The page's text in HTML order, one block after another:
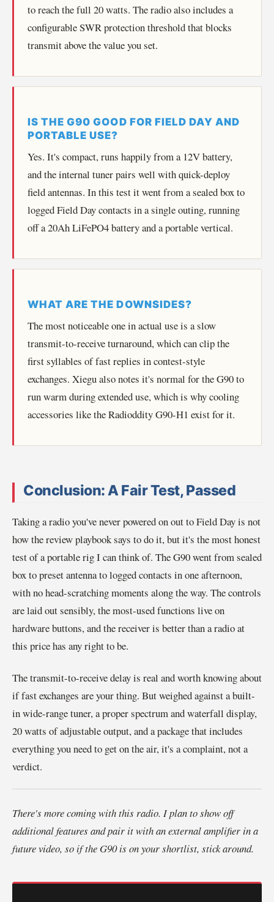
to reach the full 20 watts. The radio also includes a
configurable SWR protection threshold that blocks
transmit above the value you set.
IS THE G90 GOOD FOR FIELD DAY AND
PORTABLE USE?
Yes. It's compact, runs happily from a 12V battery,
and the internal tuner pairs well with quick-deploy
field antennas. In this test it went from a sealed box to
logged Field Day contacts in a single outing, running
off a 20Ah LiFePO4 battery and a portable vertical.
WHAT ARE THE DOWNSIDES?
The most noticeable one in actual use is a slow
transmit-to-receive turnaround, which can clip the
first syllables of fast replies in contest-style
exchanges. Xiegu also notes it's normal for the G90 to
run warm during extended use, which is why cooling
accessories like the Radioddity G90-H1 exist for it.
Conclusion: A Fair Test, Passed
Taking a radio you've never powered on out to Field Day is not
how the review playbook says to do it, but it's the most honest
test of a portable rig I can think of. The G90 went from sealed
box to preset antenna to logged contacts in one afternoon,
with no head-scratching moments along the way. The controls
are laid out sensibly, the most-used functions live on
hardware buttons, and the receiver is better than a radio at
this price has any right to be.
The transmit-to-receive delay is real and worth knowing about
if fast exchanges are your thing. But weighed against a built-
in wide-range tuner, a proper spectrum and waterfall display,
20 watts of adjustable output, and a package that includes
everything you need to get on the air, it's a complaint, not a
verdict.
There's more coming with this radio. I plan to show off
additional features and pair it with an external amplifier in a
future video, so if the G90 is on your shortlist, stick around.